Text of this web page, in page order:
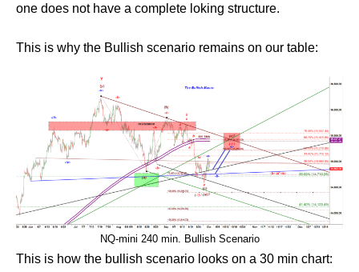
one does not have a complete loking structure.
This is why the Bullish scenario remains on our table:
NQ-mini 240 min. Bullish Scenario
This is how the bullish scenario looks on a 30 min chart: